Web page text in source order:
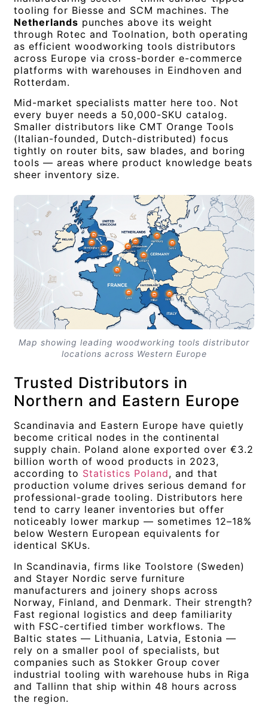
tooling for Biesse and SCM machines. The
Netherlands punches above its weight
through Rotec and Toolnation, both operating
as efficient woodworking tools distributors
across Europe via cross-border e-commerce
platforms with warehouses in Eindhoven and
Rotterdam.
Mid-market specialists matter here too. Not
every buyer needs a 50,000-SKU catalog.
Smaller distributors like CMT Orange Tools
(Italian-founded, Dutch-distributed) focus
tightly on router bits, saw blades, and boring
tools — areas where product knowledge beats
sheer inventory size.
Map showing leading woodworking tools distributor
locations across Western Europe
Trusted Distributors in
Northern and Eastern Europe
Scandinavia and Eastern Europe have quietly
become critical nodes in the continental
supply chain. Poland alone exported over €3.2
billion worth of wood products in 2023,
according to Statistics Poland, and that
production volume drives serious demand for
professional-grade tooling. Distributors here
tend to carry leaner inventories but offer
noticeably lower markup — sometimes 12–18%
below Western European equivalents for
identical SKUs.
In Scandinavia, firms like Toolstore (Sweden)
and Stayer Nordic serve furniture
manufacturers and joinery shops across
Norway, Finland, and Denmark. Their strength?
Fast regional logistics and deep familiarity
with FSC-certified timber workflows. The
Baltic states — Lithuania, Latvia, Estonia —
rely on a smaller pool of specialists, but
companies such as Stokker Group cover
industrial tooling with warehouse hubs in Riga
and Tallinn that ship within 48 hours across
the region.